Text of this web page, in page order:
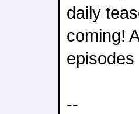
daily
coming!
episodes
--